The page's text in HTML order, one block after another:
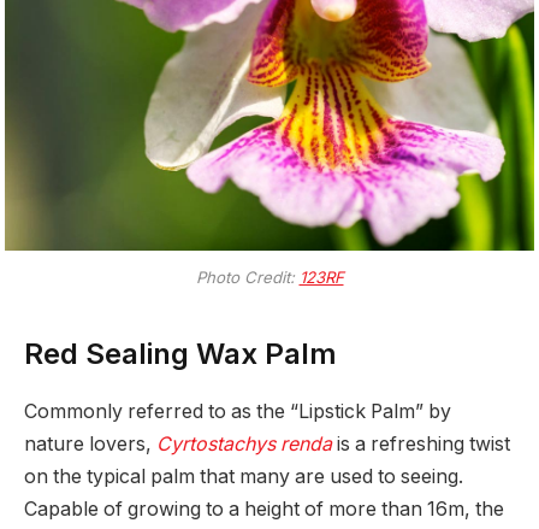
Photo Credit: 123RF
Red Sealing Wax Palm
Commonly referred to as the “Lipstick Palm” by
nature lovers, Cyrtostachys rendais a refreshing twist
on the typical palm that many are used to seeing.
Capable of growing to a height of more than 16m, the